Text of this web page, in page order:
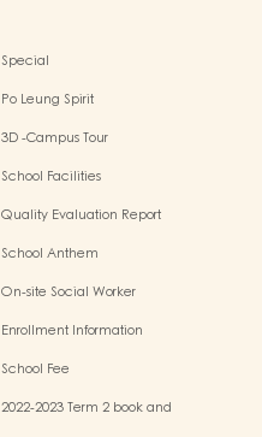
Special
Po Leung Spirit
3D -Campus Tour
School Facilities
Quality Evaluation Report
School Anthem
On-site Social Worker
Enrollment Information
School Fee
2022-2023 Term 2 book and